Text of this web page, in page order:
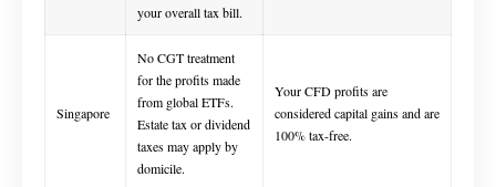
your overall tax bill.
Singapore
No CGT treatment
for the profits made
from global ETFs.
Estate tax or dividend
taxes may apply by
domicile.
Your CFD profits are
considered capital gains and are
100% tax-free.